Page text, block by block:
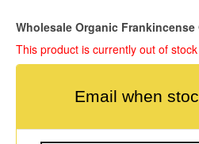
Wholesale Organic Frankincense
This product is currently out of
Email when